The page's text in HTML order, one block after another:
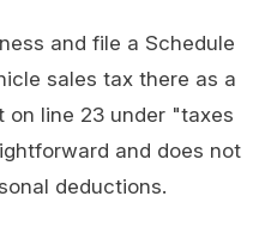
and file a Schedule
sales tax there as a
on line 23 under "taxes
and does not
deductions.